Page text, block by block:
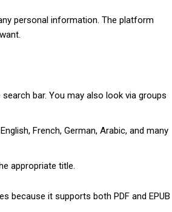
personal information. The platform
bar. You may also look via groups
French, German, Arabic, and many
appropriate title.
because it supports both PDF and EPUB